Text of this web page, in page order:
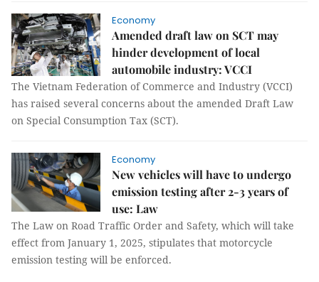
Economy
Amended draft law on SCT may
hinder development of local
automobile industry: VCCI
The Vietnam Federation of Commerce and Industry (VCCI)
has raised several concerns about the amended Draft Law
on Special Consumption Tax (SCT).
Economy
New vehicles will have to undergo
emission testing after 2-3 years of
use: Law
The Law on Road Traffic Order and Safety, which will take
effect from January 1, 2025, stipulates that motorcycle
emission testing will be enforced.